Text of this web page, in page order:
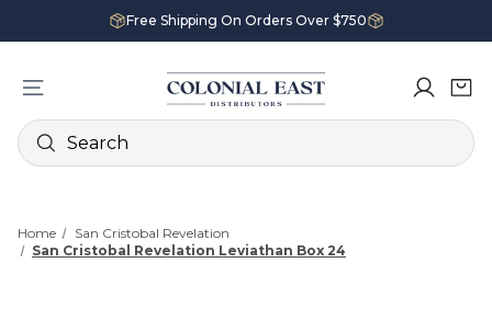
Free Shipping On Orders Over $750
Search
Home
San Cristobal Revelation
San Cristobal Revelation Leviathan Box 24